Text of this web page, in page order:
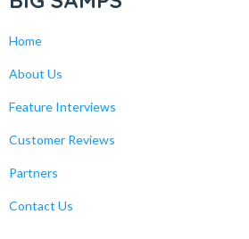
Home
About Us
Feature Interviews
Customer Reviews
Partners
Contact Us